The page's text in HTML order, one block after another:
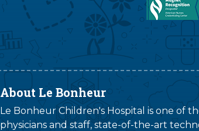
About Le Bonheur
Le Bonheur Children's Hospital is one of
physicians and staff, state-of-the-art